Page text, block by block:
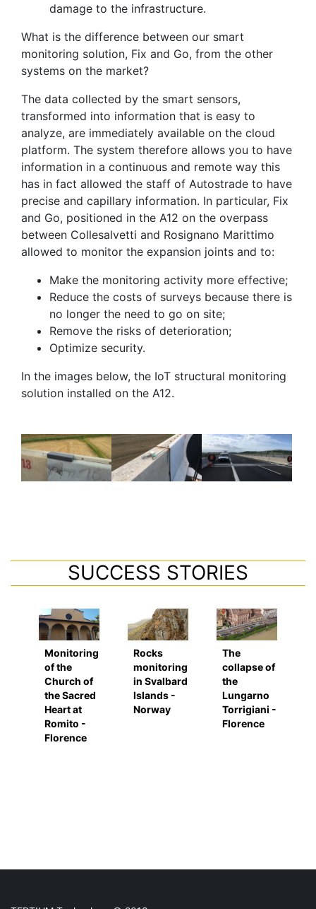
damage to the infrastructure.
What is the difference between our smart
monitoring solution, Fix and Go, from the other
systems on the market?
The data collected by the smart sensors,
transformed into information that is easy to
analyze, are immediately available on the cloud
platform. The system therefore allows you to have
information in a continuous and remote way this
has in fact allowed the staff of Autostrade to have
precise and capillary information. In particular, Fix
and Go, positioned in the A12 on the overpass
between Collesalvetti and Rosignano Marittimo
allowed to monitor the expansion joints and to:
Make the monitoring activity more effective;
Reduce the costs of surveys because there is
no longer the need to go on site;
Remove the risks of deterioration;
Optimize security.
In the images below, the IoT structural monitoring
solution installed on the A12.
SUCCESS STORIES
Monitoring
of the
Church of
the Sacred
Heart at
Romito -
Florence
Rocks
monitoring
in Svalbard
Islands -
Norway
The
collapse of
the
Lungarno
Torrigiani -
Florence